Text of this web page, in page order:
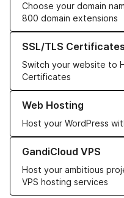
Choose your domain
800 domain extensions
SSL/TLS Certificates
Switch your website to
Certificates
Learn more about our SSL/
Web Hosting
Host your WordPress
Learn more about our Web
GandiCloud VPS
Host your ambitious
VPS hosting services
Learn more about